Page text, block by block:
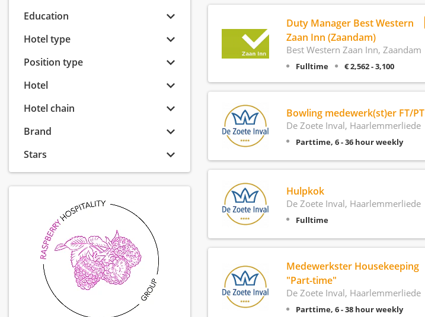
Education
Hotel type
Position type
Hotel
Hotel chain
Brand
Stars
Duty Manager Best Western
Zaan Inn (Zaandam)
Best Western Zaan Inn, Zaandam
Fulltime € 2,562 - 3,100
Bowling medewerk(st)er FT/PT
De Zoete Inval, Haarlemmerliede
Parttime, 6 - 36 hour weekly
Hulpkok
De Zoete Inval, Haarlemmerliede
Fulltime
Medewerkster Housekeeping
"Part-time"
De Zoete Inval, Haarlemmerliede
Parttime, 6 - 38 hour weekly